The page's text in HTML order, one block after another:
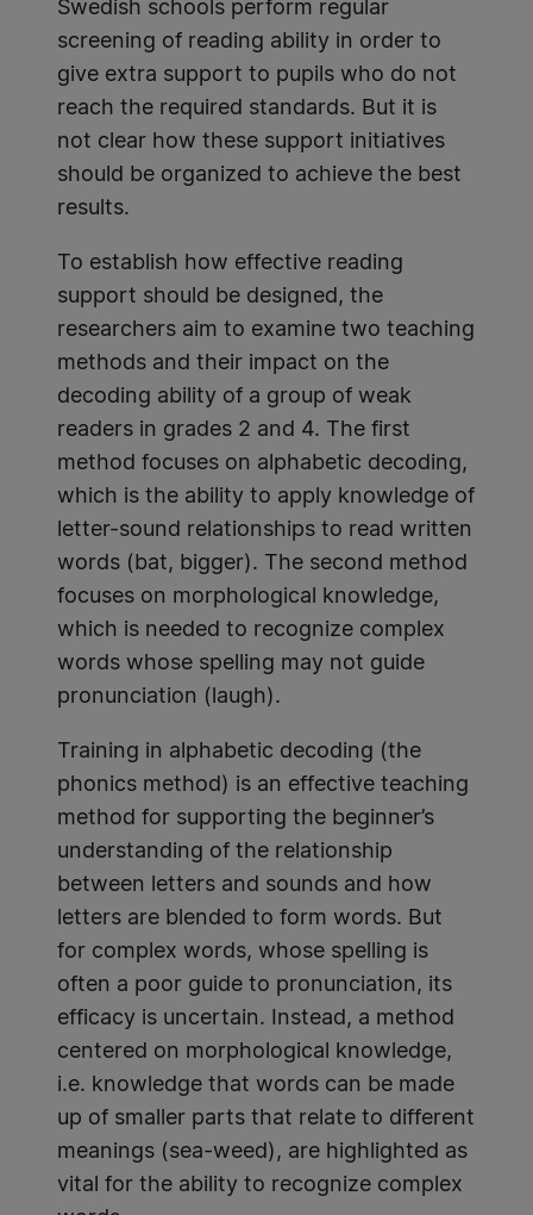
Swedish schools perform regular
screening of reading ability in order to
give extra support to pupils who do not
reach the required standards. But it is
not clear how these support initiatives
should be organized to achieve the best
results.
To establish how effective reading
support should be designed, the
researchers aim to examine two teaching
methods and their impact on the
decoding ability of a group of weak
readers in grades 2 and 4. The first
method focuses on alphabetic decoding,
which is the ability to apply knowledge of
letter-sound relationships to read written
words (bat, bigger). The second method
focuses on morphological knowledge,
which is needed to recognize complex
words whose spelling may not guide
pronunciation (laugh).
Training in alphabetic decoding (the
phonics method) is an effective teaching
method for supporting the beginner’s
understanding of the relationship
between letters and sounds and how
letters are blended to form words. But
for complex words, whose spelling is
often a poor guide to pronunciation, its
efficacy is uncertain. Instead, a method
centered on morphological knowledge,
i.e. knowledge that words can be made
up of smaller parts that relate to different
meanings (sea-weed), are highlighted as
vital for the ability to recognize complex